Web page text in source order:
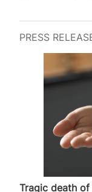
PRESS
Tragic death